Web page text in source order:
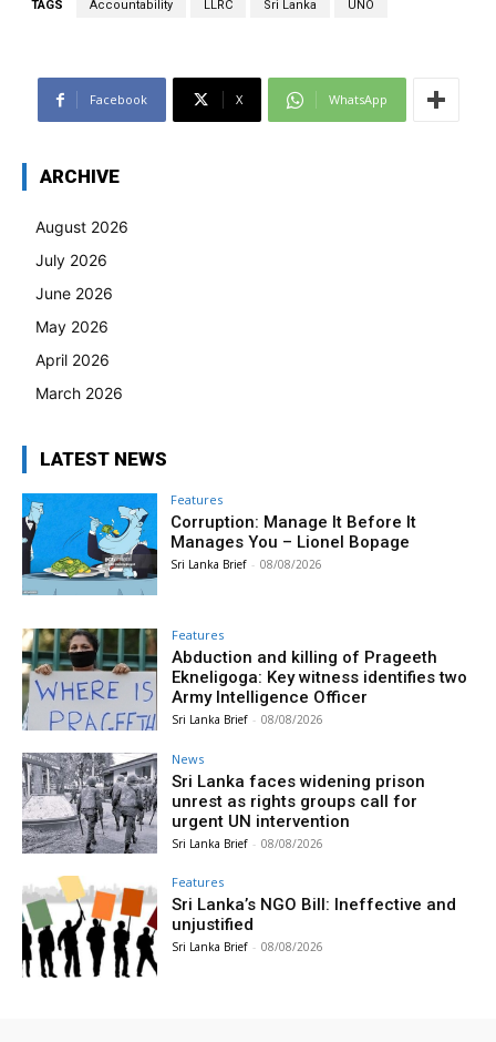
TAGS Accountability LLRC Sri Lanka UNO
Facebook X WhatsApp
ARCHIVE
August 2026
July 2026
June 2026
May 2026
April 2026
March 2026
LATEST NEWS
Features
Corruption: Manage It Before It
Manages You – Lionel Bopage
Sri Lanka Brief - 08/08/2026
Features
Abduction and killing of Prageeth
Ekneligoga: Key witness identifies two
Army Intelligence Officer
Sri Lanka Brief - 08/08/2026
News
Sri Lanka faces widening prison
unrest as rights groups call for
urgent UN intervention
Sri Lanka Brief - 08/08/2026
Features
Sri Lanka’s NGO Bill: Ineffective and
unjustified
Sri Lanka Brief - 08/08/2026